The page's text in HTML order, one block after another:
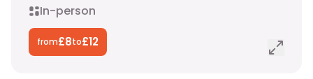
In-person
from£8to£12